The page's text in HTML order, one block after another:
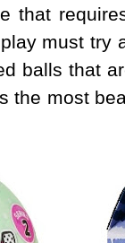
that
must try
balls that
the most